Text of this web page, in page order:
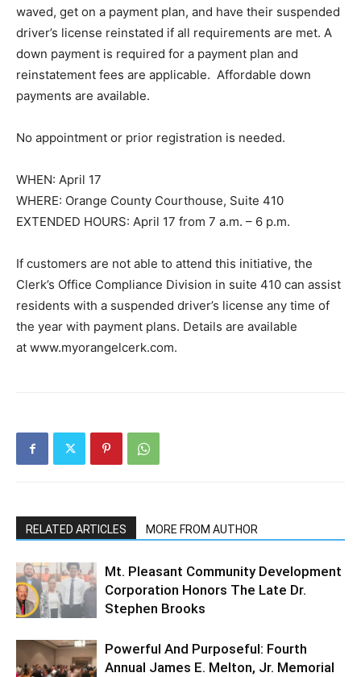
waved, get on a payment plan, and have their suspended
driver’s license reinstated if all requirements are met. A
down payment is required for a payment plan and
reinstatement fees are applicable. Affordable down
payments are available.
No appointment or prior registration is needed.
WHEN: April 17
WHERE: Orange County Courthouse, Suite 410
EXTENDED HOURS: April 17 from 7 a.m. – 6 p.m.
If customers are not able to attend this initiative, the
Clerk’s Office Compliance Division in suite 410 can assist
residents with a suspended driver’s license any time of
the year with payment plans. Details are available
at www.myorangelcerk.com.
RELATED ARTICLES MORE FROM AUTHOR
Mt. Pleasant Community Development
Corporation Honors The Late Dr.
Stephen Brooks
Powerful And Purposeful: Fourth
Annual James E. Melton, Jr. Memorial